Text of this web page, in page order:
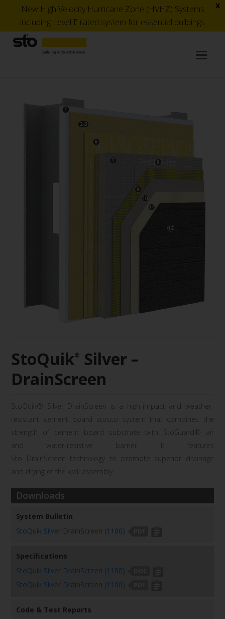
x
New High Velocity Hurricane Zone (HVHZ) Systems
including Level E rated system for essential buildings
StoQuik®
Silver –
DrainScreen
StoQuik ® Silver DrainScreen is a high- impact and weather-
resistant cement board
stucco system that combines the
strength of
cement board substrate with StoGuard® air
and
water-resistive barrier. It features
Sto DrainScreen technology to promote superior
drainage
and drying of the wall assembly.
Downloads
System Bulletin
StoQuik Silver DrainScreen (1100)
Specifications
StoQuik Silver DrainScreen (1100)
StoQuik Silver DrainScreen (1100)
Code & Test Reports